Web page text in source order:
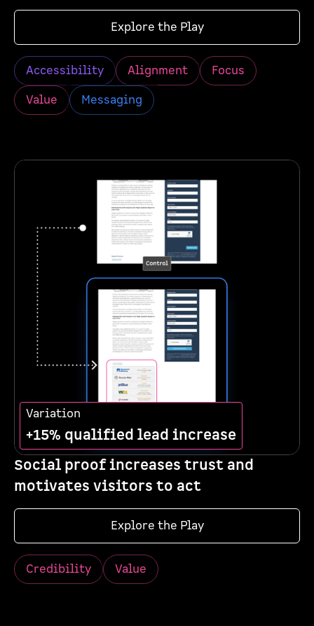
Explore the Play
Accessibility Alignment
Focus
Value
Messaging
Variation
+15% qualified lead increase
Social proof increases trust and
motivates visitors to act
Explore the Play
Credibility Value